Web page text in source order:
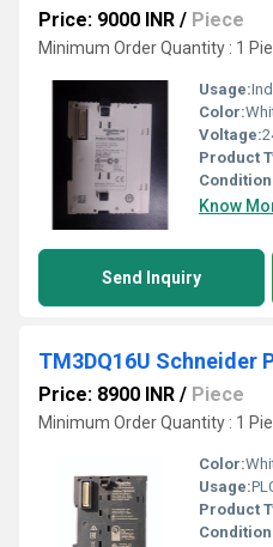
Price: 9000 INR / Piece
Minimum Order Quantity : 1
Usage:
Color:
Voltage:
Product
Know
Send Inquiry
TM3DQ16U Schneider
Price: 8900 INR / Piece
Minimum Order Quantity : 1
Color:
Usage:
Product